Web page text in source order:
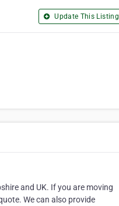
Update This Listing
and UK. If you are moving
We can also provide